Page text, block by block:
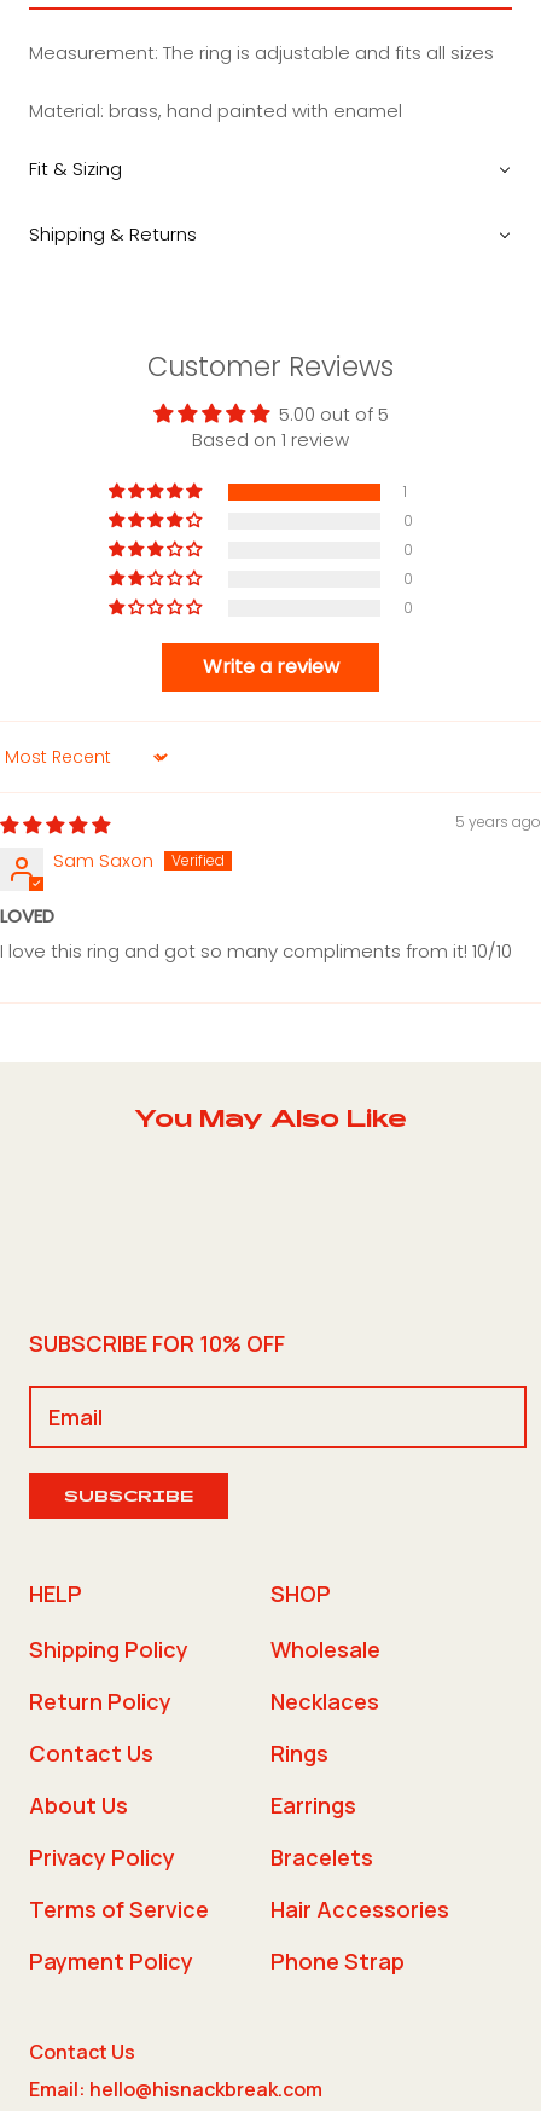
Measurement: The ring is adjustable and fits all sizes
Material: brass, hand painted with enamel
Fit & Sizing
Shipping & Returns
Customer Reviews
5.00 out of 5
Based on 1 review
1
0
0
0
0
Write a review
Sort by
5 years ago
Sam Saxon
LOVED
I love this ring and got so many compliments from it! 10/10
You May Also Like
SUBSCRIBE FOR 10% OFF
SUBSCRIBE
HELP
Shipping Policy
Return Policy
Contact Us
About Us
Privacy Policy
Terms of Service
Payment Policy
SHOP
Wholesale
Necklaces
Rings
Earrings
Bracelets
Hair Accessories
Phone Strap
Contact Us
Email: hello@hisnackbreak.com